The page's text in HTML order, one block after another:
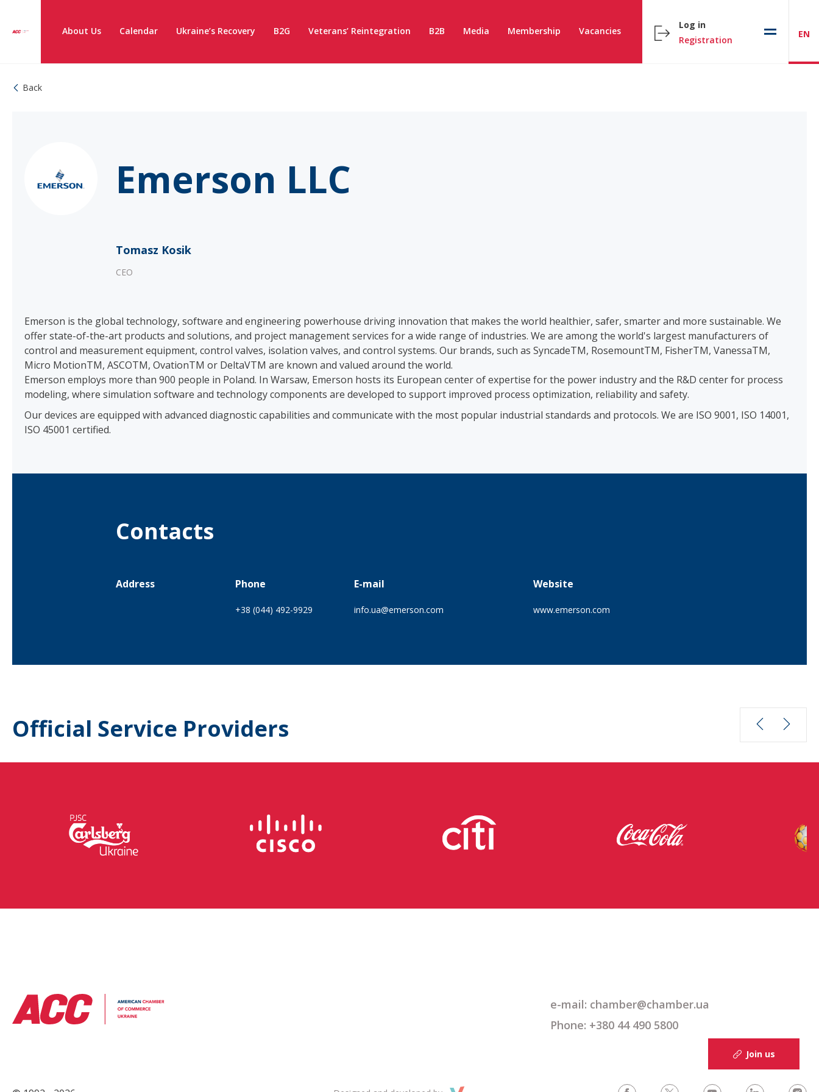
About Us Calendar Ukraine’s Recovery B2G Veterans’ Reintegration B2B Media Membership Vacancies
Log in
Registration
EN
Back
Emerson LLC
Tomasz Kosik
CEO
Emerson is the global technology, software and engineering powerhouse driving innovation that makes the world healthier, safer, smarter and more sustainable. We
offer state-of-the-art products and solutions, and project management services for a wide range of industries. We are among the world's largest manufacturers of
control and measurement equipment, control valves, isolation valves, and control systems. Our brands, such as SyncadeTM, RosemountTM, FisherTM, VanessaTM,
Micro MotionTM, ASCOTM, OvationTM or DeltaVTM are known and valued around the world.
Emerson employs more than 900 people in Poland. In Warsaw, Emerson hosts its European center of expertise for the power industry and the R&D center for process
modeling, where simulation software and technology components are developed to support improved process optimization, reliability and safety.
Our devices are equipped with advanced diagnostic capabilities and communicate with the most popular industrial standards and protocols. We are ISO 9001, ISO 14001,
ISO 45001 certified.
Contacts
Address Phone
+38 (044) 492-9929
E-mail
info.ua@emerson.com
Website
www.emerson.com
Official Service Providers
e-mail: chamber@chamber.ua
Phone: +380 44 490 5800
Join us